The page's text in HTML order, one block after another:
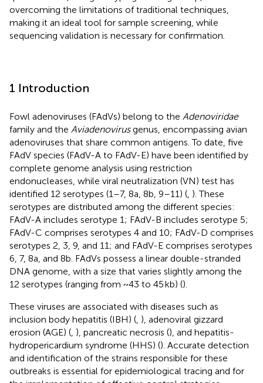
overcoming the limitations of traditional techniques,
making it an ideal tool for sample screening, while
sequencing validation is necessary for confirmation.
1 Introduction
Fowl adenoviruses (FAdVs) belong to the Adenoviridae
family and the Aviadenovirusgenus, encompassing avian
adenoviruses that share common antigens. To date, five
FAdV species (FAdV-A to FAdV-E) have been identified by
complete genome analysis using restriction
endonucleases, while viral neutralization (VN) test has
identified 12 serotypes (1–7, 8a, 8b, 9–11) ( ). These
serotypes are distributed among the different species:
FAdV-A includes serotype 1; FAdV-B includes serotype 5;
FAdV-C comprises serotypes 4 and 10; FAdV-D comprises
serotypes 2, 3, 9, and 11; and FAdV-E comprises serotypes
6, 7, 8a, and 8b. FAdVs possess a linear double-stranded
DNA genome, with a size that varies slightly among the
12 serotypes (ranging from ~43 to 45 kb) ().
These viruses are associated with diseases such as
inclusion body hepatitis (IBH) ( ), adenoviral gizzard
erosion (AGE) ( ), pancreatic necrosis (), and hepatitis-
hydropericardium syndrome (HHS) (). Accurate detection
and identification of the strains responsible for these
outbreaks is essential for epidemiological tracing and for